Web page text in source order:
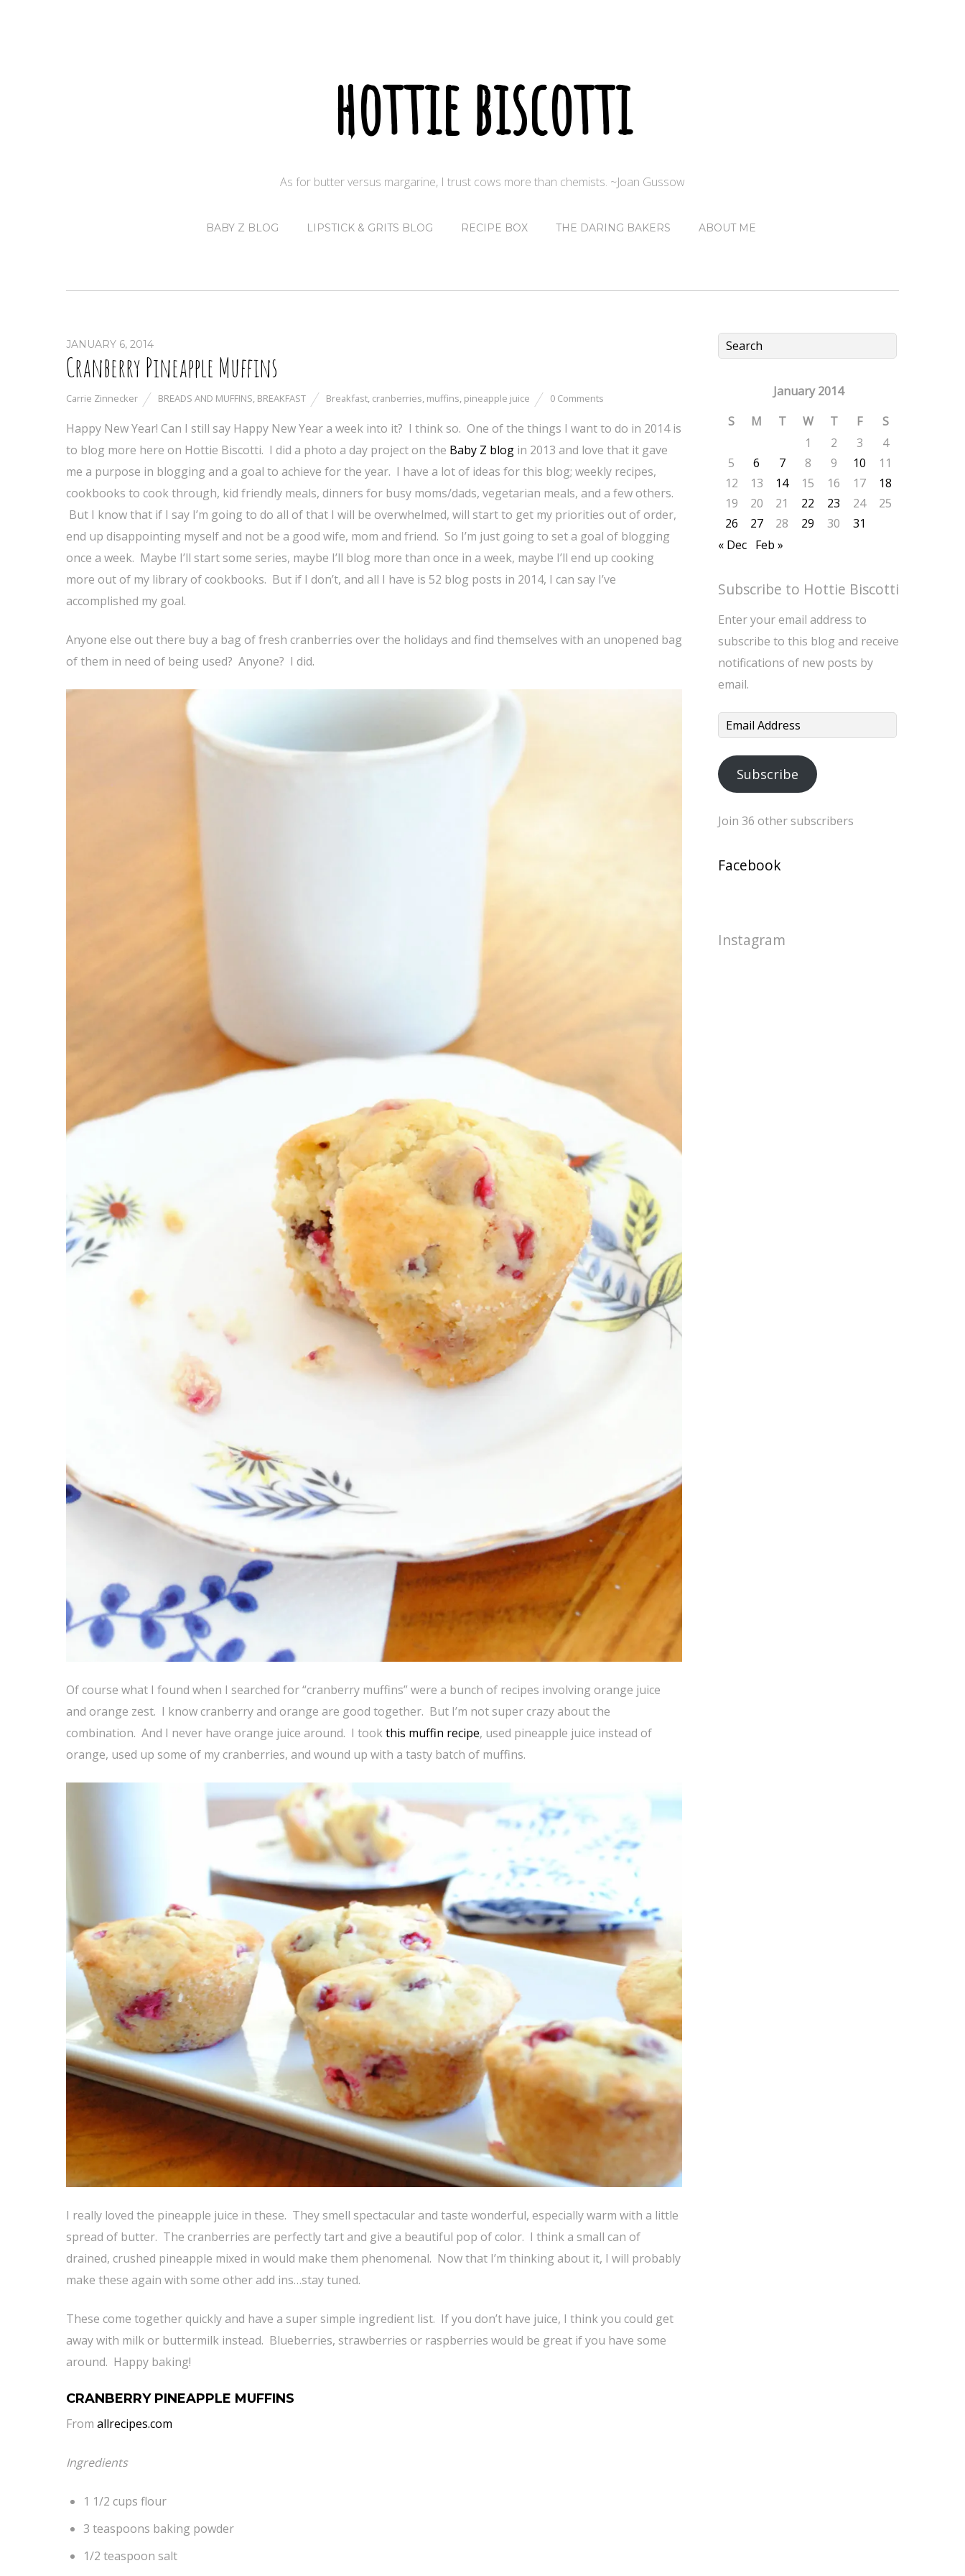
hottie biscotti
As for butter versus margarine, I trust cows more than chemists. ~Joan Gussow
BABY Z BLOG LIPSTICK & GRITS BLOG RECIPE BOX THE DARING BAKERS ABOUT ME
JANUARY 6, 2014
Cranberry Pineapple Muffins
Carrie Zinnecker BREADS AND MUFFINS, BREAKFAST Breakfast, cranberries, muffins, pineapple juice 0 Comments
Happy New Year! Can I still say Happy New Year a week into it? I think so. One of the things I want to do in 2014 is
to blog more here on Hottie Biscotti. I did a photo a day project on the Baby Z blog in 2013 and love that it gave
me a purpose in blogging and a goal to achieve for the year. I have a lot of ideas for this blog; weekly recipes,
cookbooks to cook through, kid friendly meals, dinners for busy moms/dads, vegetarian meals, and a few others.
But I know that if I say I’m going to do all of that I will be overwhelmed, will start to get my priorities out of order,
end up disappointing myself and not be a good wife, mom and friend. So I’m just going to set a goal of blogging
once a week. Maybe I’ll start some series, maybe I’ll blog more than once in a week, maybe I’ll end up cooking
more out of my library of cookbooks. But if I don’t, and all I have is 52 blog posts in 2014, I can say I’ve
accomplished my goal.
Anyone else out there buy a bag of fresh cranberries over the holidays and find themselves with an unopened bag
of them in need of being used? Anyone? I did.
Of course what I found when I searched for “cranberry muffins” were a bunch of recipes involving orange juice
and orange zest. I know cranberry and orange are good together. But I’m not super crazy about the
combination. And I never have orange juice around. I tookthis muffin recipe, used pineapple juice instead of
orange, used up some of my cranberries, and wound up with a tasty batch of muffins.
I really loved the pineapple juice in these. They smell spectacular and taste wonderful, especially warm with a little
spread of butter. The cranberries are perfectly tart and give a beautiful pop of color. I think a small can of
drained, crushed pineapple mixed in would make them phenomenal. Now that I’m thinking about it, I will probably
make these again with some other add ins…stay tuned.
These come together quickly and have a super simple ingredient list. If you don’t have juice, I think you could get
away with milk or buttermilk instead. Blueberries, strawberries or raspberries would be great if you have some
around. Happy baking!
CRANBERRY PINEAPPLE MUFFINS
From allrecipes.com
Ingredients
1 1/2 cups flour
3 teaspoons baking powder
1/2 teaspoon salt
January 2014
S
M T W T F
S
1
2 3
4
5
6 7 8 9 10
11
12
13 14 15 16 17
18
19
20 21 22 23 24
25
26
27 28 29 30
31
« Dec Feb »
Subscribe to Hottie Biscotti
Enter your email address to
subscribe to this blog and receive
notifications of new posts by
email.
Email
Subscribe
Join 36 other subscribers
Facebook
Instagram